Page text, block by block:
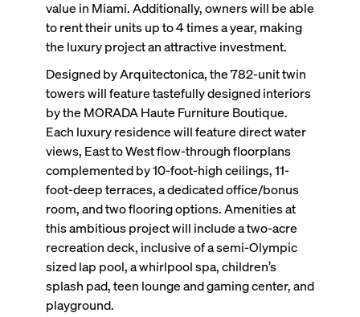
value in Miami. Additionally, owners will be able
to rent their units up to 4 times a year, making
the luxury project an attractive investment.
Designed by Arquitectonica, the 782-unit twin
towers will feature tastefully designed interiors
by the MORADA Haute Furniture Boutique.
Each luxury residence will feature direct water
views, East to West flow-through floorplans
complemented by 10-foot-high ceilings, 11-
foot-deep terraces, a dedicated office/bonus
room, and two flooring options. Amenities at
this ambitious project will include a two-acre
recreation deck, inclusive of a semi-Olympic
sized lap pool, a whirlpool spa, children’s
splash pad, teen lounge and gaming center, and
playground.